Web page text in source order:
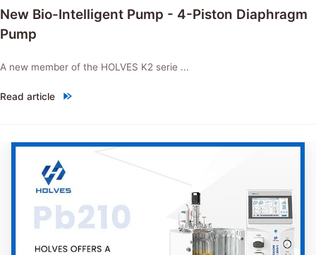
New Bio-Intelligent Pump - 4-Piston Diaphragm
Pump
A new member of the HOLVES K2 serie ...
Read article
"New Bio-Intelligent Pump - 4-Piston Diaphragm Pump"